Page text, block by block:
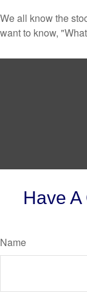
We all know the
want to know,
Have
Name